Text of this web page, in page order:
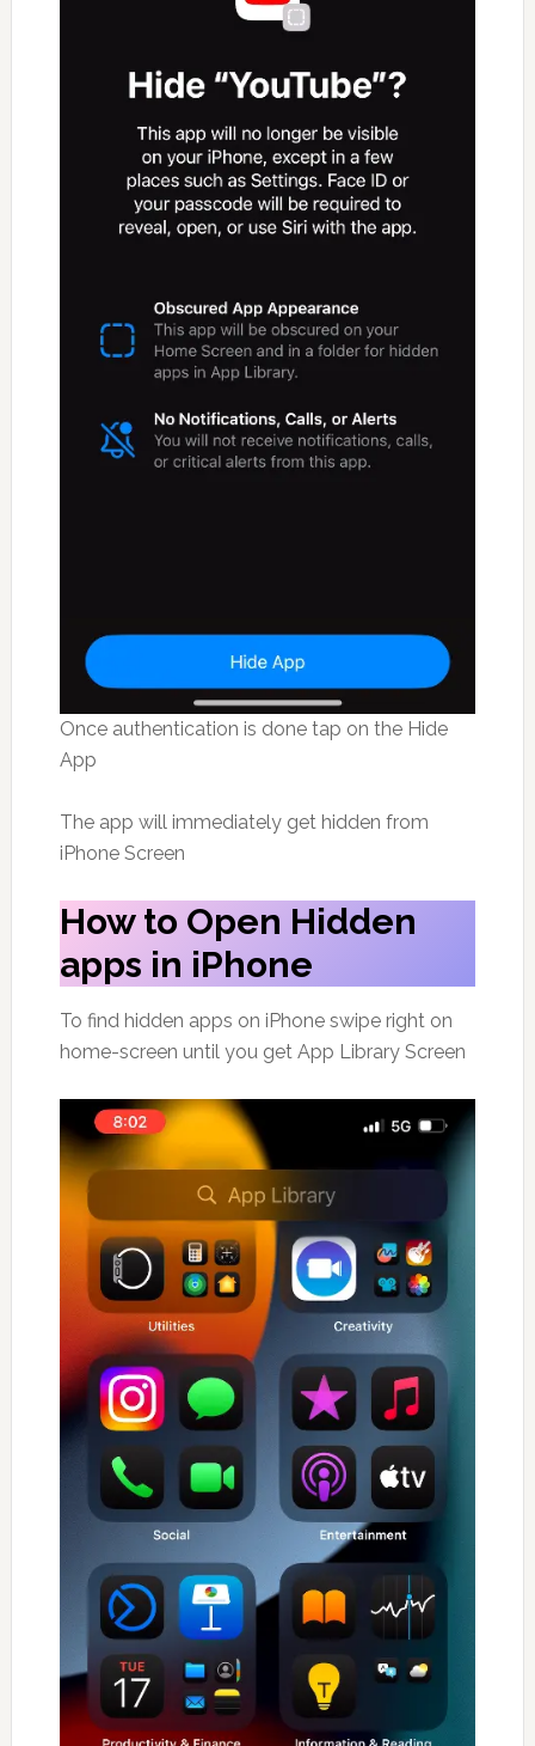
Once authentication is done tap on the Hide
App
The app will immediately get hidden from
iPhone Screen
How to Open Hidden
apps in iPhone
To find hidden apps on iPhone swipe right on
home-screen until you get App Library Screen